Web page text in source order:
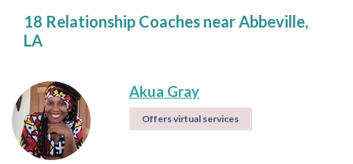
18 Relationship Coaches near Abbeville,
LA
Akua Gray
Offers virtual services